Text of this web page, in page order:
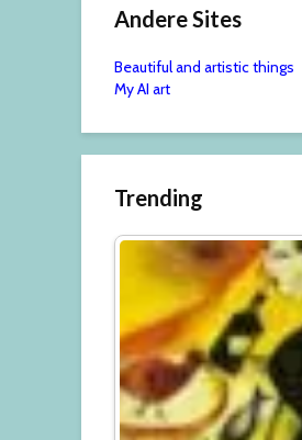
Andere Sites
Beautiful and artistic things
My AI art
Trending